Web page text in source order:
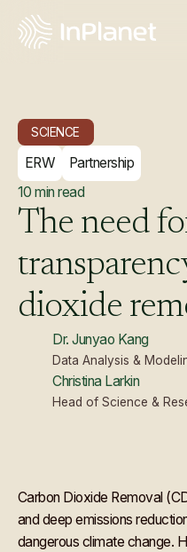
SCIENCE
ERW
Partnership
10 min read
The need
dioxide
Dr. Junyao Kang
Data Analysis &
Christina Larkin
Head of Science &
Carbon Dioxide Removal
and deep emissions
dangerous climate change.